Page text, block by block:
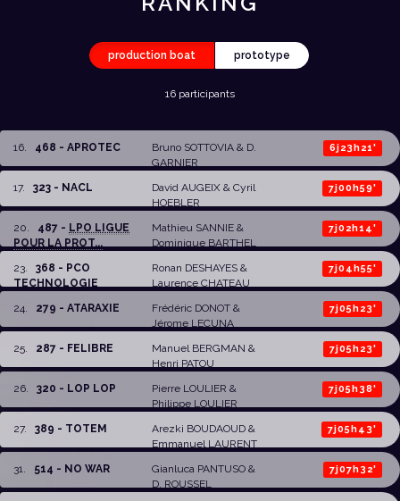
production boat prototype
16 participants
16 468 - APROTEC Bruno SOTTOVIA& D.
GARNIER
6j23h21'
17. 323 - NACL David AUGEIX& Cyril
HOEBLER
7j00h59'
20 487 - LPO LIGUE
POUR LA PROT...
Mathieu SANNIE&
Dominique BARTHEL
7j02h14'
23
368 - PCO
TECHNOLOGIE
Ronan DESHAYES&
Laurence CHATEAU
7j04h55'
24 279 - ATARAXIE Frédéric DONOT&
Jérome LECUNA
7j05h23'
25 287 - FELIBRE Manuel BERGMAN &
Henri PATOU
7j05h23'
26 320 - LOP LOP Pierre LOULIER &
Philippe LOULIER
7j05h38'
27. 389 - TOTEM Arezki BOUDAOUD&
Emmanuel LAURENT
7j05h43'
31 514 - NO WAR Gianluca PANTUSO&
D. ROUSSEL
7j07h32'